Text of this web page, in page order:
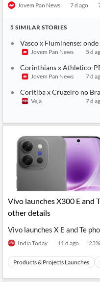
Jovem Pan News 7 d ago
5 SIMILAR STORIES
Vasco x Fluminense:
Jovem Pan News 5 d
Corinthians x Athletico-
Jovem Pan News 7 d
Coritiba x Cruzeiro no
Veja
7 d
Vivo launches X300 E and
other details
Vivo launches X E and Te
India Today 11 d ago 23%
Products & Projects Launches